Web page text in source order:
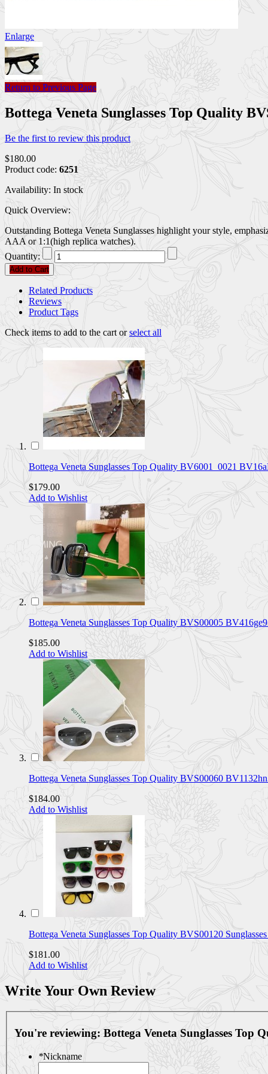
Enlarge
Return to Previous Page
Bottega Veneta Sunglasses Top Quality
Be the first to review this product
$180.00
Product code: 6251
Availability: In stock
Quick Overview:
Outstanding Bottega Veneta Sunglasses highlight your style,
AAA or 1:1(high replica watches).
Quantity:
Add to Cart
Related Products
Reviews
Product Tags
Check items to add to the cart orselect all
Bottega Veneta Sunglasses Top Quality BV6001_0021
$179.00
Add to Wishlist
Bottega Veneta Sunglasses Top Quality BVS00005
$185.00
Add to Wishlist
Bottega Veneta Sunglasses Top Quality BVS00060
$184.00
Add to Wishlist
Bottega Veneta Sunglasses Top Quality BVS00120
$181.00
Add to Wishlist
Write Your Own Review
You're reviewing: Bottega Veneta Sunglasses Top
*Nickname